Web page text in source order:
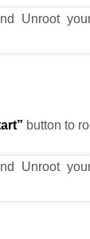
button to